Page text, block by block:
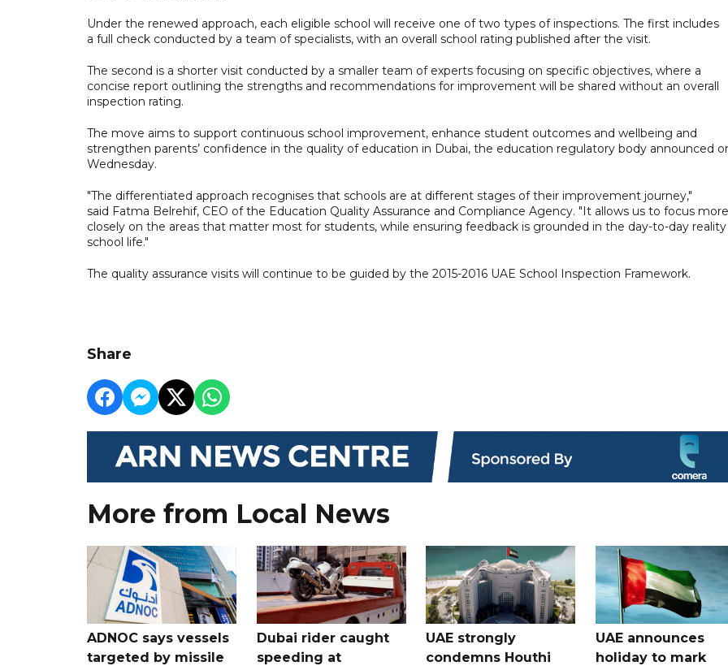
Under the renewed approach, each eligible school will receive one of two types of inspections. The first includes
a full check conducted by a team of specialists, with an overall school rating published after the visit.
The second is a shorter visit conducted by a smaller team of experts focusing on specific objectives, where a
concise report outlining the strengths and recommendations for improvement will be shared without an overall
inspection rating.
The move aims to support continuous school improvement, enhance student outcomes and wellbeing and
strengthen parents’ confidence in the quality of education in Dubai, the education regulatory body announced
Wednesday.
"The differentiated approach recognises that schools are at different stages of their improvement journey,"
said Fatma Belrehif, CEO of the Education Quality Assurance and Compliance Agency. "It allows us to focus more
closely on the areas that matter most for students, while ensuring feedback is grounded in the day-to-day
school life."
The quality assurance visits will continue to be guided by the 2015-2016 UAE School Inspection Framework.
Share
More from Local News
ADNOC says vessels
targeted by missile
Dubai rider caught
speeding at
UAE strongly
condemns Houthi
UAE announces
holiday to mark